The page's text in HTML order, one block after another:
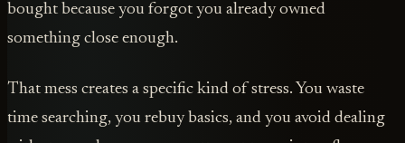
bought because you forgot you already owned
something close enough.
That mess creates a specific kind of stress. You waste
time searching, you rebuy basics, and you avoid dealing